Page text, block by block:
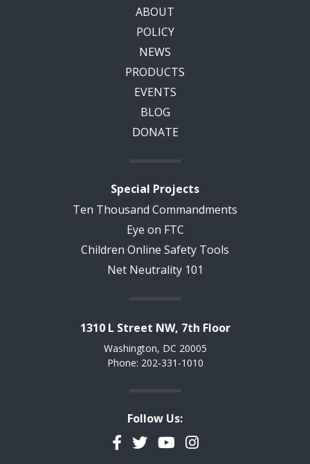
ABOUT
POLICY
NEWS
PRODUCTS
EVENTS
BLOG
DONATE
Special Projects
Ten Thousand Commandments
Eye on FTC
Children Online Safety Tools
Net Neutrality 101
1310 L Street NW, 7th Floor
Washington, DC 20005
Phone: 202-331-1010
Follow Us:
Facebook
TwitterYouTubeInstagram